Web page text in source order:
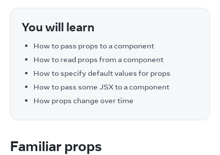
You will learn
How to pass props to a component
How to read props from a component
How to specify default values for props
How to pass some JSX to a component
How props change over time
Familiar props